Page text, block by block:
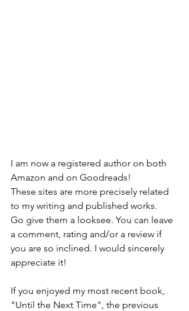
I am now a registered author on both
Amazon and on Goodreads!
These sites are more precisely related
to my writing and published works.
Go give them a looksee. You can leave
a comment, rating and/or a review if
you are so inclined. I would sincerely
appreciate it!
If you enjoyed my most recent book,
"Until the Next Time", the previous